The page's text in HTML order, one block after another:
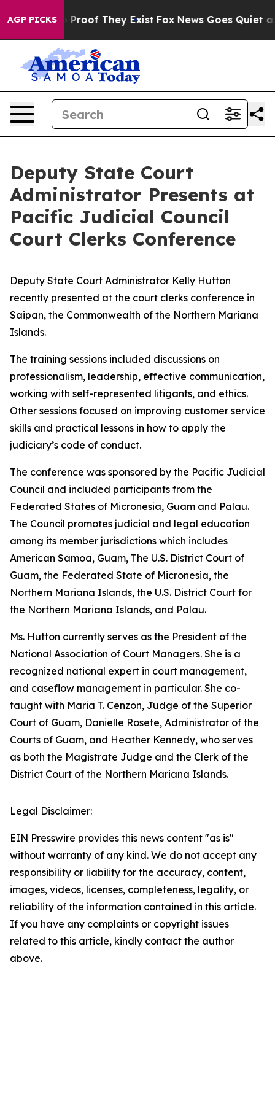
AGP PICKS
Offers no Proof They Exist Fox News Goes Quiet as
Deputy State Court
Administrator Presents at
Pacific Judicial Council
Court Clerks Conference
Deputy State Court Administrator Kelly Hutton
recently presented at the court clerks conference in
Saipan, the Commonwealth of the Northern Mariana
Islands.
The training sessions included discussions on
professionalism, leadership, effective communication,
working with self-represented litigants, and ethics.
Other sessions focused on improving customer service
skills and practical lessons in how to apply the
judiciary’s code of conduct.
The conference was sponsored by the Pacific Judicial
Council and included participants from the
Federated States of Micronesia, Guam and Palau.
The Council promotes judicial and legal education
among its member jurisdictions which includes
American Samoa, Guam, The U.S. District Court of
Guam, the Federated State of Micronesia, the
Northern Mariana Islands, the U.S. District Court for
the Northern Mariana Islands, and Palau.
Ms. Hutton currently serves as the President of the
National Association of Court Managers. She is a
recognized national expert in court management,
and caseflow management in particular. She co-
taught with Maria T. Cenzon, Judge of the Superior
Court of Guam, Danielle Rosete, Administrator of the
Courts of Guam, and Heather Kennedy, who serves
as both the Magistrate Judge and the Clerk of the
District Court of the Northern Mariana Islands.
Legal Disclaimer:
EIN Presswire provides this news content "as is"
without warranty of any kind. We do not accept any
responsibility or liability for the accuracy, content,
images, videos, licenses, completeness, legality, or
reliability of the information contained in this article.
If you have any complaints or copyright issues
related to this article, kindly contact the author
above.